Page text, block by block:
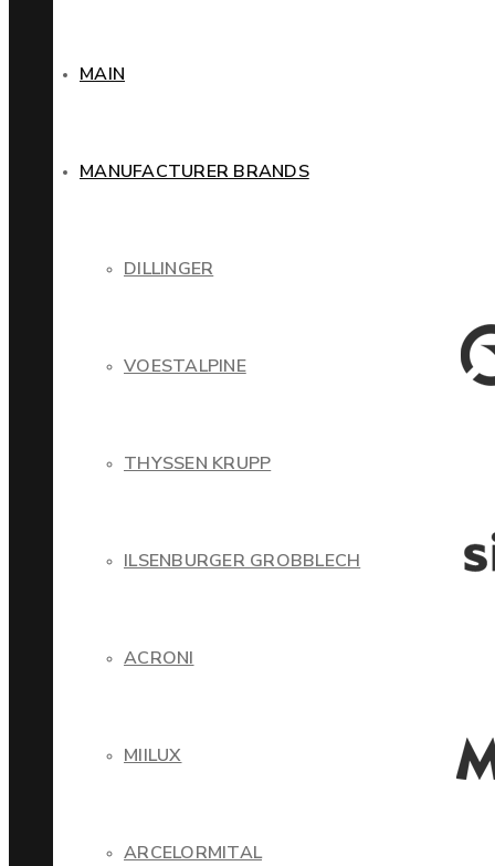
MAIN
MANUFACTURER BRANDS
DILLINGER
VOESTALPINE
THYSSEN KRUPP
ILSENBURGER GROBBLECH
ACRONI
MIILUX
ARCELORMITAL